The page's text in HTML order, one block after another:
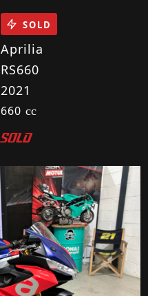
Aprilia
RS660
2021
660 cc
SOLD
SOLD